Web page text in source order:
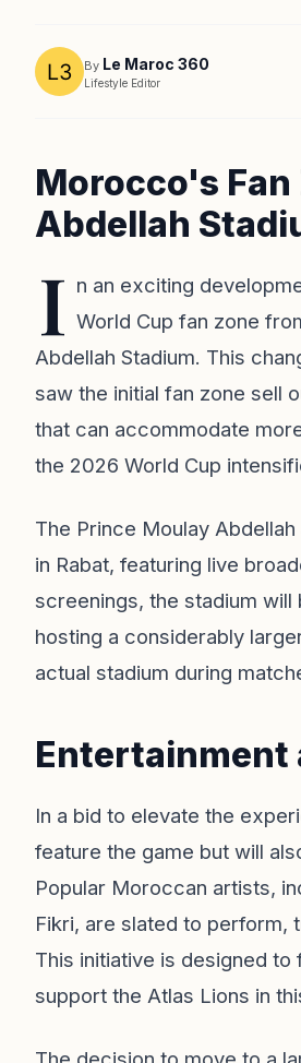
By Le Maroc 360
Lifestyle Editor
Morocco's
Abdellah
I n an exciting
World Cup fan zone
Abdellah Stadium. This
saw the initial fan zone sell
that can accommodate
the 2026 World Cup
The Prince Moulay
in Rabat, featuring live
screenings, the stadium
hosting a considerably
actual stadium during
Entertainment
In a bid to elevate the
feature the game but will
Popular Moroccan artists,
Fikri, are slated to perform,
This initiative is designed
support the Atlas Lions in